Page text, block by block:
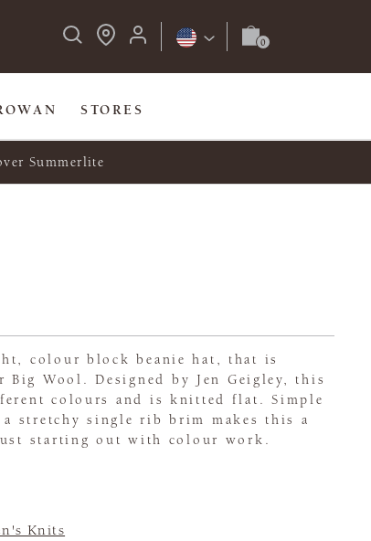
STORES
Summerlite
colour block beanie hat, that is
Wool. Designed by Jen Geigley, this
colours and is knitted flat. Simple
stretchy single rib brim makes this a
starting out with colour work.
Knits